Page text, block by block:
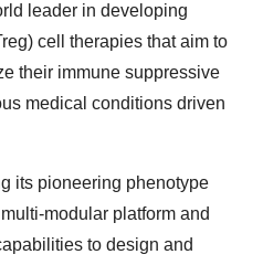
leader in developing
cell therapies that aim to
their immune suppressive
medical conditions driven
its pioneering phenotype
modular platform and
to design and